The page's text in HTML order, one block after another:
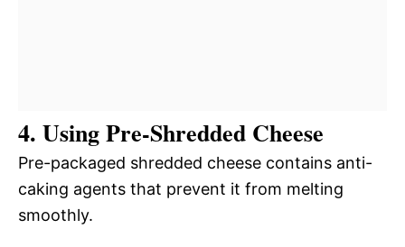
4. Using Pre-Shredded Cheese
Pre-packaged shredded cheese contains anti-
caking agents that prevent it from melting
smoothly.